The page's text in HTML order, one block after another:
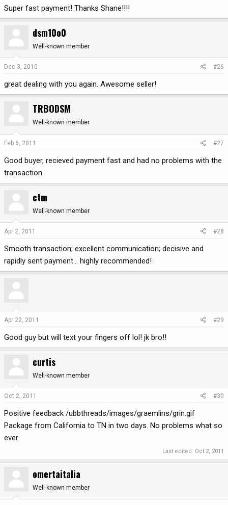
Super fast payment! Thanks Shane!!!!
dsm10o0
Well-known member
Dec 3, 2010 #26
great dealing with you again. Awesome seller!
TRBODSM
Well-known member
Feb 6, 2011 #27
Good buyer, recieved payment fast and had no problems with the
transaction.
ctm
Well-known member
Apr 2, 2011 #28
Smooth transaction; excellent communication; decisive and
rapidly sent payment... highly recommended!
Apr 22, 2011 #29
Good guy but will text your fingers off lol! jk bro!!
curtis
Well-known member
Oct 2, 2011 #30
Positive feedback /ubbthreads/images/graemlins/grin.gif
Package from California to TN in two days. No problems what so
ever.
Last edited: Oct 2, 2011
omertaitalia
Well-known member